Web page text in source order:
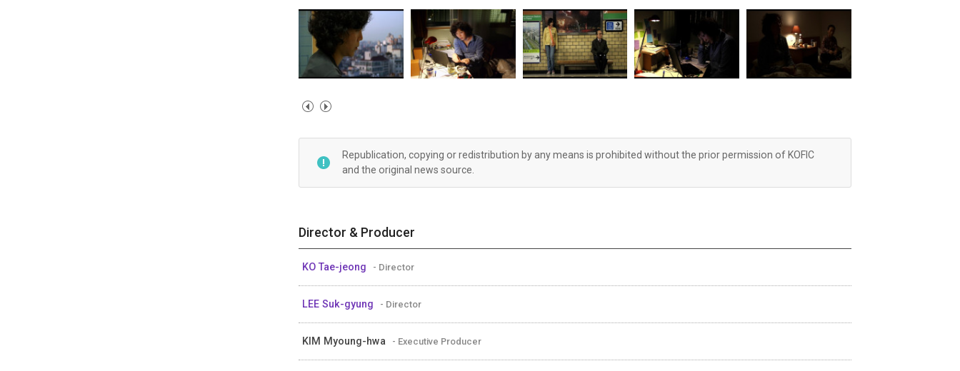
Republication, copying or redistribution by any means is prohibited without the prior permission of KOFIC
and the original news source.
Director & Producer
KO Tae-jeong - Director
LEE Suk-gyung - Director
KIM Myoung-hwa - Executive Producer